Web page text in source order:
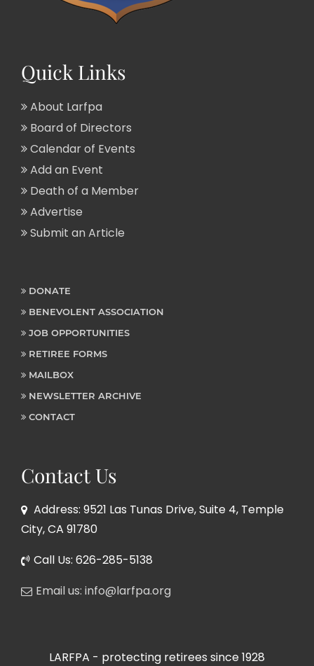
Quick Links
About Larfpa
Board of Directors
Calendar of Events
Add an Event
Death of a Member
Advertise
Submit an Article
DONATE
BENEVOLENT ASSOCIATION
JOB OPPORTUNITIES
RETIREE FORMS
MAILBOX
NEWSLETTER ARCHIVE
CONTACT
Contact Us
Address: 9521 Las Tunas Drive, Suite 4, Temple
City, CA 91780
Call Us: 626-285-5138
Email us: info@larfpa.org
LARFPA - protecting retirees since 1928